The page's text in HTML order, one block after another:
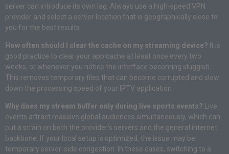
server can introduce its own lag . Always use a high-speed VPN
provider and select a server location that is geographically close to
you for the best results
How often should I clear the cache on my streaming device? It is
good practice to clear your app cache at least once every two
weeks, or whenever you notice the interface becoming sluggish
This removes temporary files that can become corrupted and slow
down the processing speed of your IPTV application
Why does my stream buffer only during live sports events? Live
events attract massive global audiences simultaneously, which can
put a strain on both the provider’s servers and the general internet
backbone. If your local setup is optimized, the issue may be
temporary server-side congestion. In these cases, switching to a